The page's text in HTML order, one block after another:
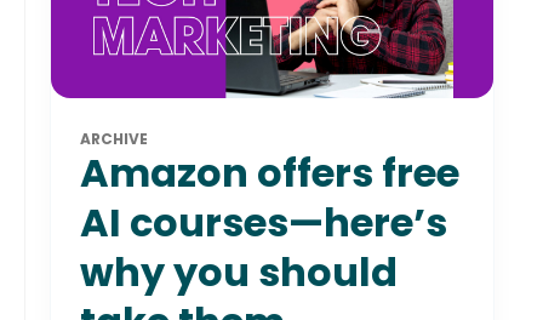
ARCHIVE
Amazon offers free
AI courses—here’s
why you should